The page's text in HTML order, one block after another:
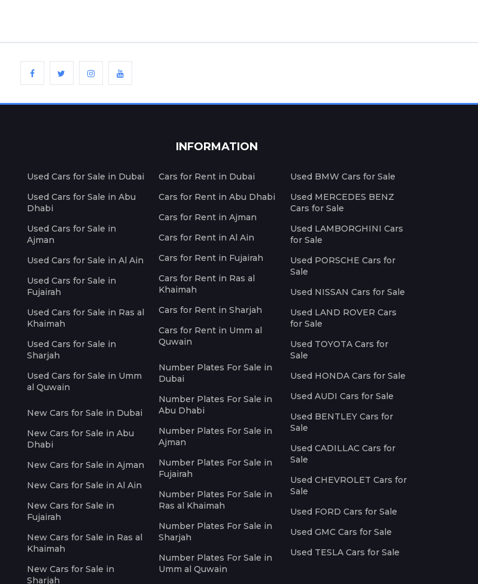
INFORMATION
Used Cars for Sale in Dubai
Used Cars for Sale in Abu
Dhabi
Used Cars for Sale in
Ajman
Used Cars for Sale in Al Ain
Used Cars for Sale in
Fujairah
Used Cars for Sale in Ras al
Khaimah
Used Cars for Sale in
Sharjah
Used Cars for Sale in Umm
al Quwain
New Cars for Sale in Dubai
New Cars for Sale in Abu
Dhabi
New Cars for Sale in Ajman
New Cars for Sale in Al Ain
New Cars for Sale in
Fujairah
New Cars for Sale in Ras al
Khaimah
New Cars for Sale in
Sharjah
Cars for Rent in Dubai
Cars for Rent in Abu Dhabi
Cars for Rent in Ajman
Cars for Rent in Al Ain
Cars for Rent in Fujairah
Cars for Rent in Ras al
Khaimah
Cars for Rent in Sharjah
Cars for Rent in Umm al
Quwain
Number Plates For Sale in
Dubai
Number Plates For Sale in
Abu Dhabi
Number Plates For Sale in
Ajman
Number Plates For Sale in
Fujairah
Number Plates For Sale in
Ras al Khaimah
Number Plates For Sale in
Sharjah
Number Plates For Sale in
Umm al Quwain
Used BMW Cars for Sale
Used MERCEDES BENZ
Cars for Sale
Used LAMBORGHINI Cars
for Sale
Used PORSCHE Cars for
Sale
Used NISSAN Cars for Sale
Used LAND ROVER Cars
for Sale
Used TOYOTA Cars for
Sale
Used HONDA Cars for Sale
Used AUDI Cars for Sale
Used BENTLEY Cars for
Sale
Used CADILLAC Cars for
Sale
Used CHEVROLET Cars for
Sale
Used FORD Cars for Sale
Used GMC Cars for Sale
Used TESLA Cars for Sale